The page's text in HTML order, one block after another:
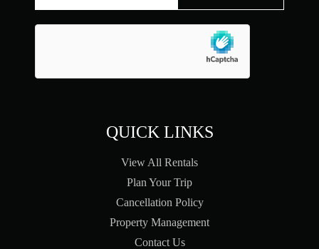
QUICK LINKS
View All Rentals
Plan Your Trip
Cancellation Policy
Property Management
Contact Us